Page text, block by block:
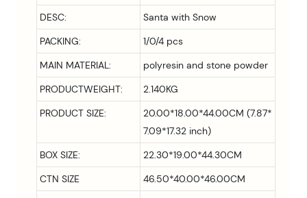
DESC:
Santa with Snow
PACKING:
1/0/4 pcs
MAIN MATERIAL:
polyresin and stone powder
PRODUCTWEIGHT:
2.140KG
PRODUCT SIZE:
20.00*18.00*44.00CM (7.87*
7.09*17.32 inch)
BOX SIZE:
22.30*19.00*44.30CM
CTN SIZE
46.50*40.00*46.00CM